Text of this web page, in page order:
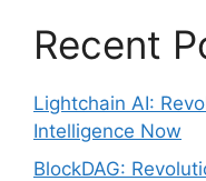
Recent
Lightchain AI:
Intelligence Now
BlockDAG: